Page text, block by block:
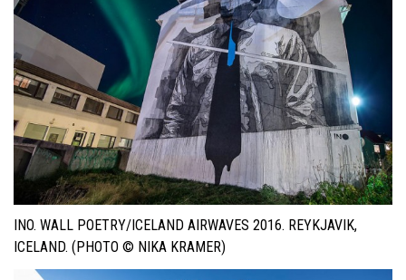
INO. WALL POETRY/ICELAND AIRWAVES 2016. REYKJAVIK,
ICELAND. (PHOTO © NIKA KRAMER)